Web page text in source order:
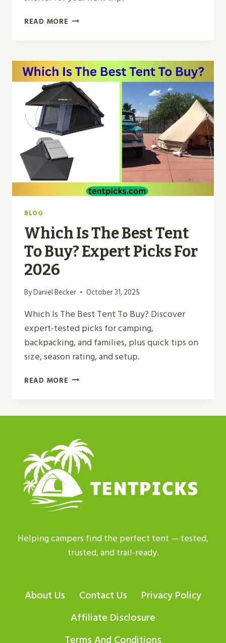
READ MORE WHAT
KIND
OF
CAMPING
TENT?
EXPERT
PICKS
2026
BLOG
Which Is The Best Tent
To Buy? Expert Picks For
2026
ByDaniel Becker October 31, 2025
Which Is The Best Tent To Buy? Discover
expert-tested picks for camping,
backpacking, and families, plus quick tips on
size, season rating, and setup.
READ MORE WHICH
BEST
TO
BUY?
EXPERT
PICKS
FOR
2026
Helping campers find the perfect tent — tested,
trusted, and trail-ready.
About Us Contact Us
Privacy Policy
Affiliate Disclosure